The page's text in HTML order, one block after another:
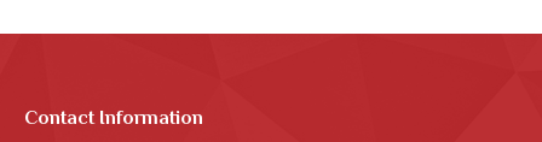
Contact Information